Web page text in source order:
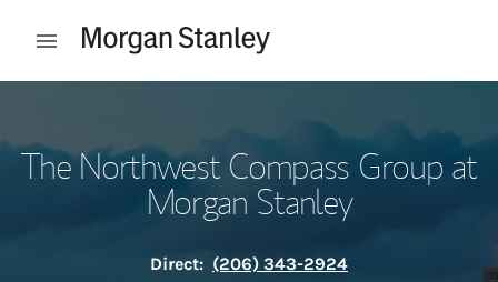
Open mobile menu
The Northwest Compass Group at
Morgan Stanley
Direct: (206) 343-2924